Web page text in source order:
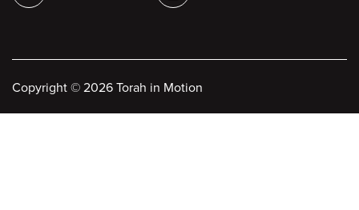
Copyright © 2026 Torah in Motion